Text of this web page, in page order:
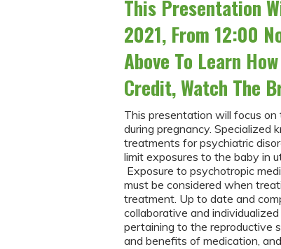
This Presentation
2021, From 12:00
Above To Learn
Credit, Watch The
This presentation will focus
during pregnancy. Specialized
treatments for psychiatric
limit exposures to the baby in
Exposure to psychotropic
must be considered when
treatment. Up to date and
collaborative and
pertaining to the reproductive
and benefits of medication,